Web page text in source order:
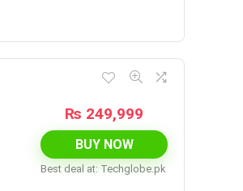
₨ 249,999
BUY NOW
Best deal at: techglobe.pk